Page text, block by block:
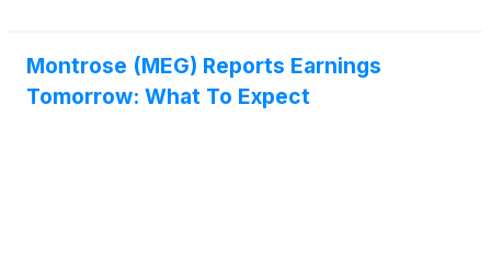
Montrose (MEG) Reports Earnings
Tomorrow: What To Expect